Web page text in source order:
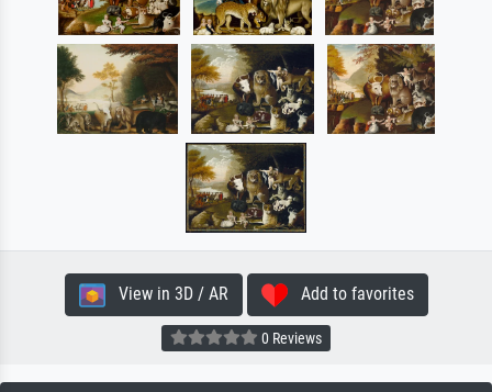
View in 3D / AR Add to favorites
0 Reviews